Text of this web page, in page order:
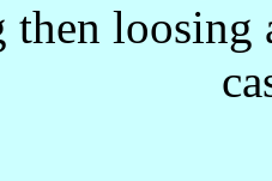
then